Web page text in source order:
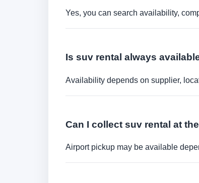
Yes, you can search availability,
Is suv rental always
Availability depends on supplier,
Can I collect suv rental at
Airport pickup may be available